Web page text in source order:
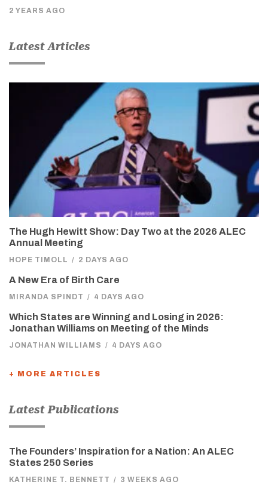
2 YEARS AGO
Latest Articles
The Hugh Hewitt Show: Day Two at the 2026 ALEC
Annual Meeting
HOPE TIMOLL / 2 DAYS AGO
A New Era of Birth Care
MIRANDA SPINDT / 4 DAYS AGO
Which States are Winning and Losing in 2026:
Jonathan Williams on Meeting of the Minds
JONATHAN WILLIAMS / 4 DAYS AGO
+ MORE ARTICLES
Latest Publications
The Founders’ Inspiration for a Nation: An ALEC
States 250 Series
KATHERINE T. BENNETT / 3 WEEKS AGO